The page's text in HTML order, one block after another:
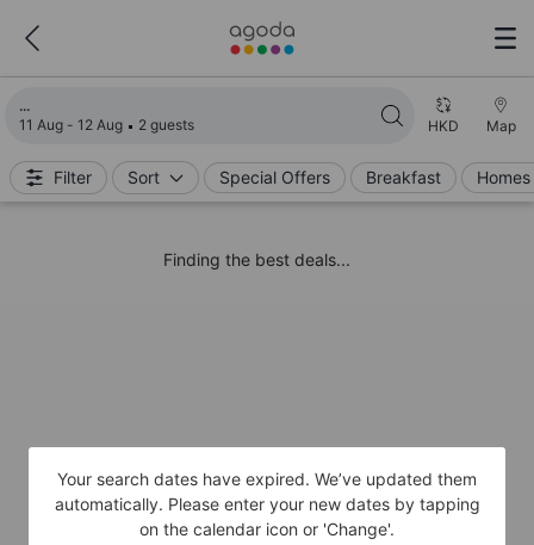
11 Aug - 12 Aug 2 guests HKD Map
Filter Sort Special Offers Breakfast
Finding the best deals...
Your search dates have expired. We’ve updated them
automatically. Please enter your new dates by tapping
on the calendar icon or 'Change'.